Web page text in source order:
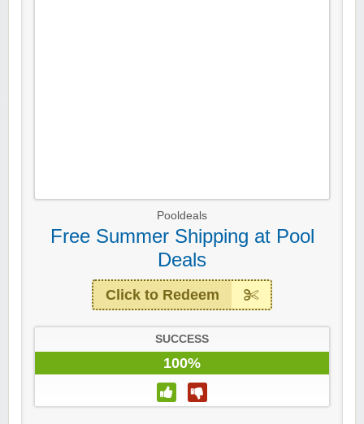
Pooldeals
Free Summer Shipping at Pool
Deals
Click to Redeem
SUCCESS
100%